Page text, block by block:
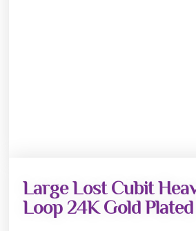
Large Lost Cubit
Loop 24K Gold Plated